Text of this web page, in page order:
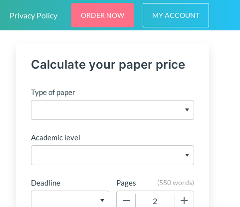
Privacy Policy ORDER NOW MY ACCOUNT
Calculate your paper price
Type of paper
Academic level
Deadline Pages (550 words)